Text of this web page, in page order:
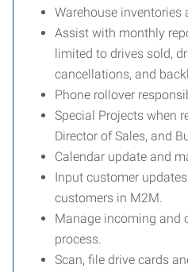
Warehouse inventories
Assist with monthly
limited to drives sold,
cancellations, and
Phone rollover
Special Projects when
Director of Sales, and
Calendar update and
Input customer
customers in M2M.
Manage incoming and
process.
Scan, file drive cards